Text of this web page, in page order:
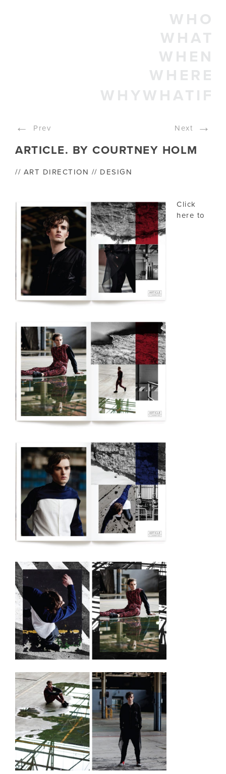
WHO
WHAT
WHEN
WHERE
WHYWHATIF
← Prev Next →
ARTICLE. BY COURTNEY HOLM
// ART DIRECTION // DESIGN
Click
here to